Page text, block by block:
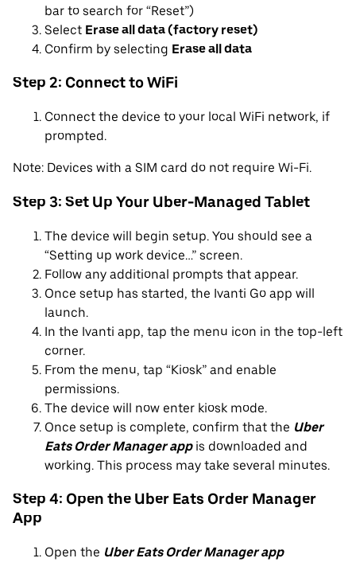
bar to search for “Reset”)
Select Erase all data (factory reset)
Confirm by selecting Erase all data
Step 2: Connect to WiFi
Connect the device to your local WiFi network, if
prompted.
Note: Devices with a SIM card do not require Wi-Fi.
Step 3: Set Up Your Uber-Managed Tablet
The device will begin setup. You should see a
“Setting up work device…” screen.
Follow any additional prompts that appear.
Once setup has started, the Ivanti Go app will
launch.
In the Ivanti app, tap the menu icon in the top-left
corner.
From the menu, tap “Kiosk” and enable
permissions.
The device will now enter kiosk mode.
Once setup is complete, confirm that the Uber
Eats Order Manager appis downloaded and
working. This process may take several minutes.
Step 4: Open the Uber Eats Order Manager
App
Open the Uber Eats Order Manager app